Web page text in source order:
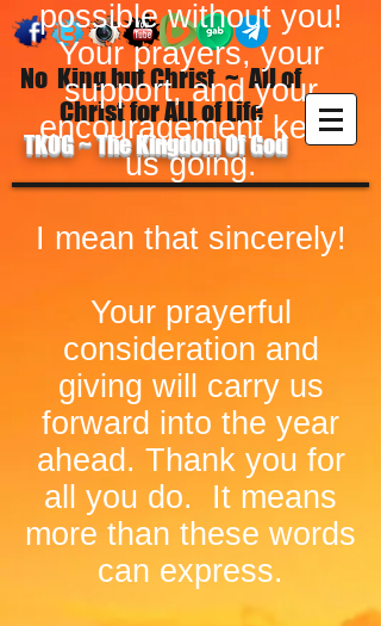
No King but Christ ~ All of
Christ for ALL of Life
TKOG ~ The Kingdom Of God
possible without you!
Your prayers, your
support, and your
encouragement keep
us going.
I mean that sincerely!
Your prayerful
consideration and
giving will carry us
forward into the year
ahead. Thank you for
all you do. It means
more than these words
can express.